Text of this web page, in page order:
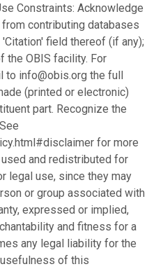
Constraints: Acknowledge
contributing databases
field thereof (if any);
the OBIS facility. For
to info@obis.org the full
(printed or electronic)
part. Recognize the
for more
and redistributed for
legal use, since they may
or group associated with
expressed or implied,
and fitness for a
any legal liability for the
of this